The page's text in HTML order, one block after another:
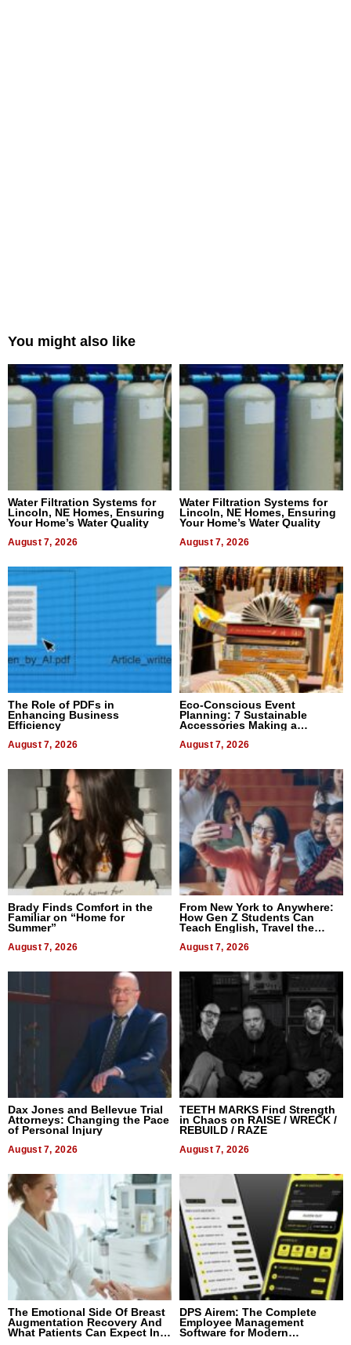
You might also like
Water Filtration Systems for
Lincoln, NE Homes, Ensuring
Your Home’s Water Quality
August 7, 2026
Water Filtration Systems for
Lincoln, NE Homes, Ensuring
Your Home’s Water Quality
August 7, 2026
The Role of PDFs in
Enhancing Business
Efficiency
August 7, 2026
Eco-Conscious Event
Planning: 7 Sustainable
Accessories Making a
August 7, 2026
Brady Finds Comfort in the
Familiar on “Home for
Summer”
August 7, 2026
From New York to Anywhere:
How Gen Z Students Can
Teach English, Travel the
August 7, 2026
Dax Jones and Bellevue Trial
Attorneys: Changing the Pace
of Personal Injury
August 7, 2026
TEETH MARKS Find Strength
in Chaos on RAISE / WRECK /
REBUILD / RAZE
August 7, 2026
The Emotional Side Of Breast
Augmentation Recovery And
What Patients Can Expect In
DPS Airem: The Complete
Employee Management
Software for Modern